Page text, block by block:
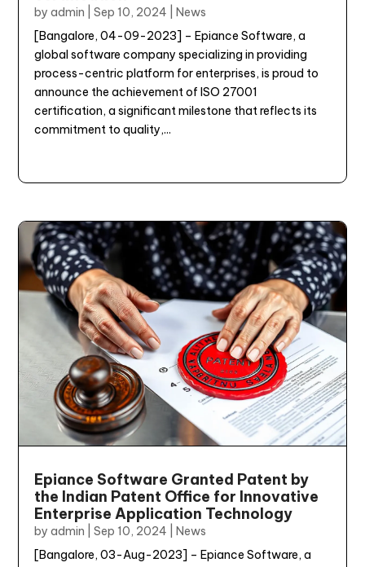
byadmin |Sep 10, 2024 |News
[Bangalore, 04-09-2023] – Epiance Software, a
global software company specializing in providing
process-centric platform for enterprises, is proud to
announce the achievement of ISO 27001
certification, a significant milestone that reflects its
commitment to quality,...
Epiance Software Granted Patent by
the Indian Patent Office for Innovative
Enterprise Application Technology
byadmin |Sep 10, 2024 |News
[Bangalore, 03-Aug-2023] – Epiance Software, a